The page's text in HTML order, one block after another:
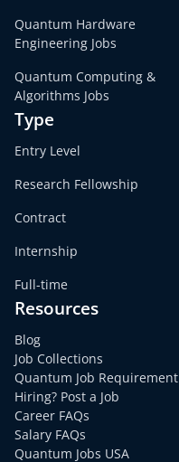
Quantum Hardware
Engineering Jobs
Quantum Computing &
Algorithms Jobs
Type
Entry Level
Research Fellowship
Contract
Internship
Full-time
Resources
Blog
Job Collections
Quantum Job Requirement
Hiring? Post a Job
Career FAQs
Salary FAQs
Quantum Jobs USA